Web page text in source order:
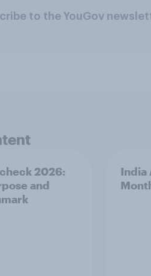
to the YouGov
2026:
and
India